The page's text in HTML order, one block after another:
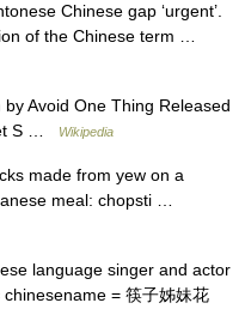
Chinese gap ‘urgent’.
of the Chinese term …
Avoid One Thing Released
S …
Wikipedia
made from yew on a
meal: chopsti …
language singer and actor
= 筷子姊妹花